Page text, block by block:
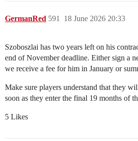
GermanRed 18 June 2026 20:33
591
Szoboszlai has two years left on his
end of November deadline. Either sign a
we receive a fee for him in January or
Make sure players understand that they
soon as they enter the final 19 months of
5 Likes